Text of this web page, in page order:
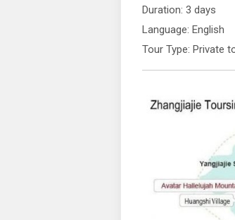
Duration: 3 days
Language: English
Tour Type: Private